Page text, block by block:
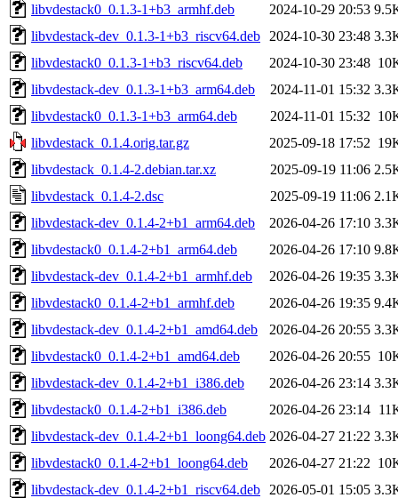
libvdestack0_0.1.3-1+b3_armhf.deb
2024-10-29 20:53
libvdestack-dev_0.1.3-1+b3_riscv64.deb
2024-10-30 23:48
libvdestack0_0.1.3-1+b3_riscv64.deb
2024-10-30 23:48
libvdestack-dev_0.1.3-1+b3_arm64.deb
2024-11-01 15:32
libvdestack0_0.1.3-1+b3_arm64.deb
2024-11-01 15:32
libvdestack_0.1.4.orig.tar.gz
2025-09-18 17:52
libvdestack_0.1.4-2.debian.tar.xz
2025-09-19 11:06
libvdestack_0.1.4-2.dsc
2025-09-19 11:06
libvdestack-dev_0.1.4-2+b1_arm64.deb
2026-04-26 17:10
libvdestack0_0.1.4-2+b1_arm64.deb
2026-04-26 17:10
libvdestack-dev_0.1.4-2+b1_armhf.deb
2026-04-26 19:35
libvdestack0_0.1.4-2+b1_armhf.deb
2026-04-26 19:35
libvdestack-dev_0.1.4-2+b1_amd64.deb
2026-04-26 20:55
libvdestack0_0.1.4-2+b1_amd64.deb
2026-04-26 20:55
libvdestack-dev_0.1.4-2+b1_i386.deb
2026-04-26 23:14
libvdestack0_0.1.4-2+b1_i386.deb
2026-04-26 23:14
libvdestack-dev_0.1.4-2+b1_loong64.deb 2026-04-27 21:22
libvdestack0_0.1.4-2+b1_loong64.deb
2026-04-27 21:22
libvdestack-dev_0.1.4-2+b1_riscv64.deb
2026-05-01 15:05